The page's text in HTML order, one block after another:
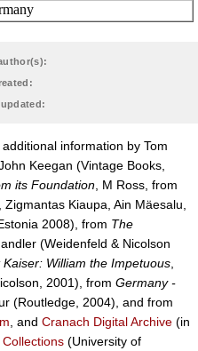
information by Tom
John Keegan (Vintage Books,
its Foundation , M Ross, from
, Zigmantas Kiaupa, Ain Mäesalu,
2008), from The
(Weidenfeld & Nicolson
Kaiser: William the Impetuous
2001), from Germany -
(Routledge, 2004), and from
, and Cranach Digital Archive (in
(University of